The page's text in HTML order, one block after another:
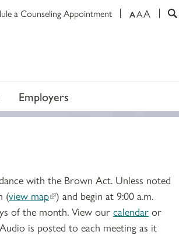
Employers
AAA
a Counseling Appointment
with the Brown Act. Unless noted
(view map ) and begin at 9:00 a.m.
of the month. View our calendar or
is posted to each meeting as it